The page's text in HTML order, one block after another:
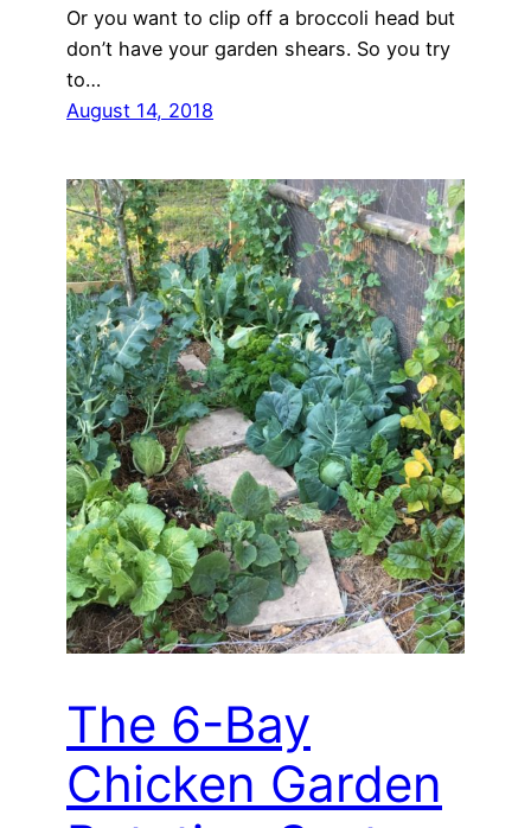
Or you want to clip off a broccoli head but
don’t have your garden shears. So you try
to…
August 14, 2018
The 6-Bay
Chicken Garden